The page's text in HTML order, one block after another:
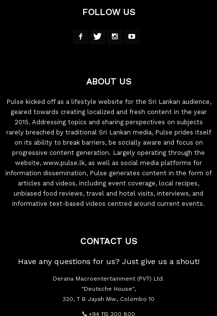
FOLLOW US
ABOUT US
Pulse kicked off as a lifestyle website for the Sri Lankan audience,
geared towards creating localized and fresh content in the year
2015. Addressing topics and sharing perspectives on subjects
rarely breached by traditional Sri Lankan media, Pulse prides itself
on its ability to break barriers, be socially aware and focus on
progressive content generation. Largely operating through the
website, www.pulse.lk, as well as social media platforms for
information dissemination, Pulse generates content in the form of
articles and videos, including event coverage, local recipes,
unbiased food reviews, travel and hotel visits, interviews, and
informative text-based videos centred around current events.
CONTACT US
Have any questions for us? Just give us a shout!
Derana Macroentertainment (PVT) Ltd.
"Deutsche House",
320, T B Jayah Mw., Colombo 10
+94 115 300 800